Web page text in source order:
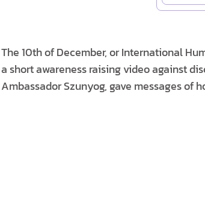
The 10th of December, or International
a short awareness raising video against
Ambassador Szunyog, gave messages of